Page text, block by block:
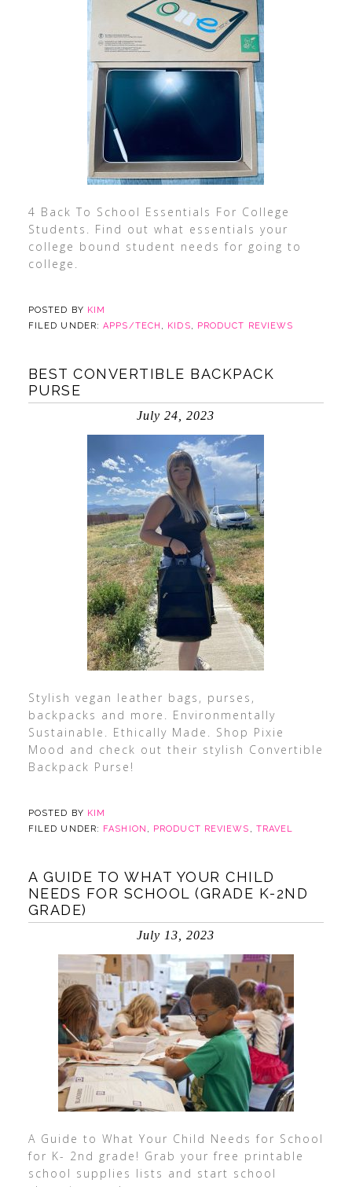
4 Back To School Essentials For College
Students. Find out what essentials your
college bound student needs for going to
college.
POSTED BY KIM
FILED UNDER:APPS/TECH , KIDS, PRODUCT REVIEWS
BEST CONVERTIBLE BACKPACK
PURSE
July 24, 2023
Stylish vegan leather bags, purses,
backpacks and more. Environmentally
Sustainable. Ethically Made. Shop Pixie
Mood and check out their stylish Convertible
Backpack Purse!
POSTED BY KIM
FILED UNDER: FASHION , PRODUCT REVIEWS , TRAVEL
A GUIDE TO WHAT YOUR CHILD
NEEDS FOR SCHOOL (GRADE K-2ND
GRADE)
July 13, 2023
A Guide to What Your Child Needs for School
for K- 2nd grade! Grab your free printable
school supplies lists and start school